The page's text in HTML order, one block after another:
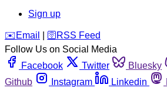
Sign up
️✉️ Email 🛜 RSS Feed
Follow Us on Social Media
Facebook
Twitter Bluesky
Github
Instagram Linkedin